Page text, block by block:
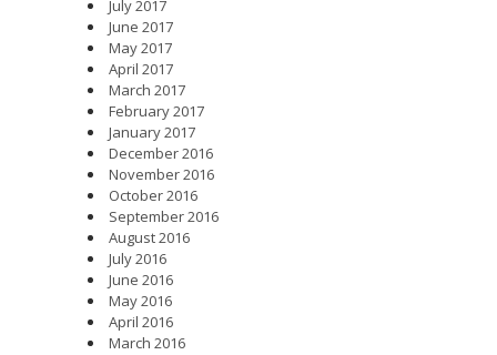
July 2017
June 2017
May 2017
April 2017
March 2017
February 2017
January 2017
December 2016
November 2016
October 2016
September 2016
August 2016
July 2016
June 2016
May 2016
April 2016
March 2016